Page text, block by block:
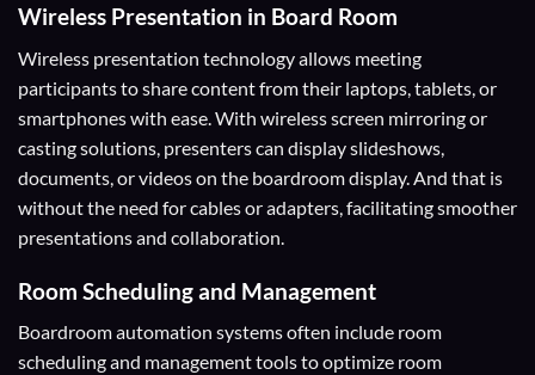
Wireless Presentation in Board Room
Wireless presentation technology allows meeting
participants to share content from their laptops, tablets, or
smartphones with ease. With wireless screen mirroring or
casting solutions, presenters can display slideshows,
documents, or videos on the boardroom display. And that is
without the need for cables or adapters, facilitating smoother
presentations and collaboration.
Room Scheduling and Management
Boardroom automation systems often include room
scheduling and management tools to optimize room